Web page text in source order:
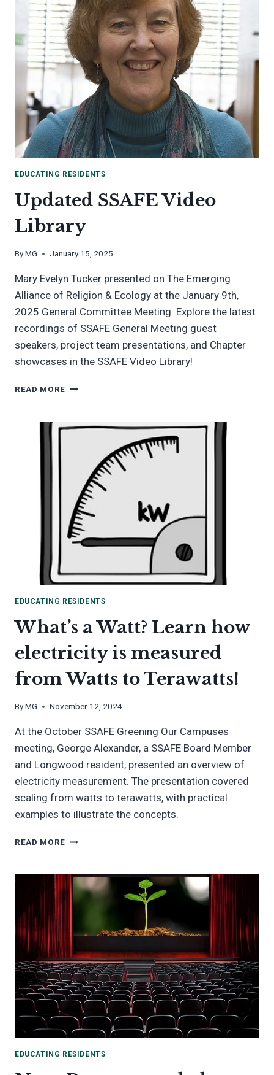
EDUCATING RESIDENTS
Updated SSAFE Video
Library
ByMG January 15, 2025
Mary Evelyn Tucker presented on The Emerging
Alliance of Religion & Ecology at the January 9th,
2025 General Committee Meeting. Explore the latest
recordings of SSAFE General Meeting guest
speakers, project team presentations, and Chapter
showcases in the SSAFE Video Library!
READ MORE UPDATED
LIBRARY
EDUCATING RESIDENTS
What’s a Watt? Learn how
electricity is measured
from Watts to Terawatts!
ByMG November 12, 2024
At the October SSAFE Greening Our Campuses
meeting, George Alexander, a SSAFE Board Member
and Longwood resident, presented an overview of
electricity measurement. The presentation covered
scaling from watts to terawatts, with practical
examples to illustrate the concepts.
READ MORE WHAT’S
LEARN
HOW
ELECTRICITY
MEASURED
FROM
WATTS
TO
TERAWATTS!
EDUCATING RESIDENTS